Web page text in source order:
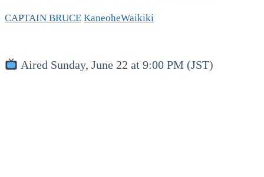
CAPTAIN BRUCE KaneoheWaikiki
Aired Sunday, June 22 at 9:00 PM (JST)